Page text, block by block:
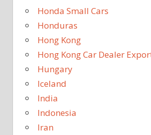
Honda Small Cars
Honduras
Hong Kong
Hong Kong Car Dealer
Hungary
Iceland
India
Indonesia
Iran